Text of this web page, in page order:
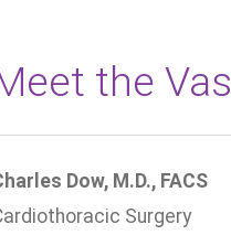
the
Dow, M.D., FACS
Surgery